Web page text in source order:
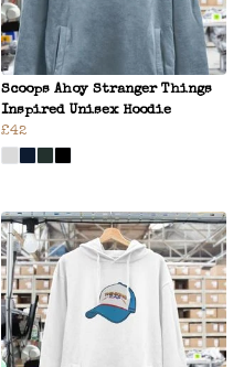
Scoops Ahoy Stranger Things
Inspired Unisex Hoodie
£42